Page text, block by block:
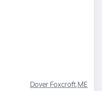
Dover Foxcroft,ME